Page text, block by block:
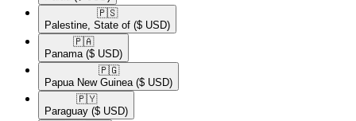
🇵🇸​
Palestine, State of ($ USD)
🇵🇦​
Panama ($ USD)
🇵🇬​
Papua New Guinea ($ USD)
🇵🇾​
Paraguay ($ USD)